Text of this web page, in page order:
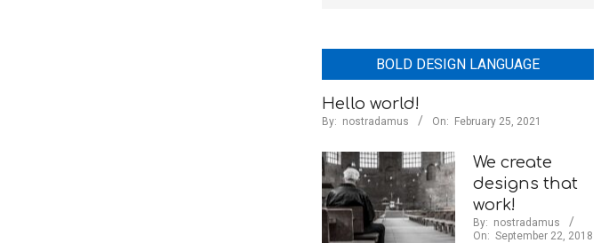
BOLD DESIGN LANGUAGE
Hello world!
By: nostradamus On: February 25, 2021
We create
designs that
work!
By: nostradamus
On: September 22, 2018